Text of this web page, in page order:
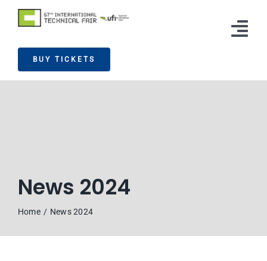
Skip
Press
BUY TICKETS
News 2024
Home News 2024